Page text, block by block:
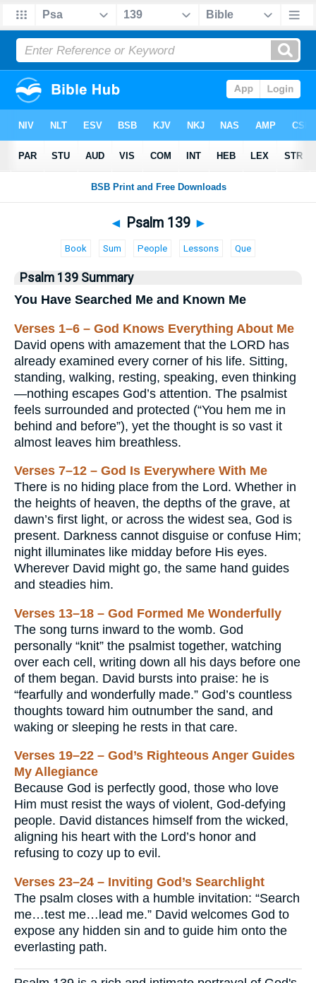
Bible >Psalms> Psalm 139
◄ Psalm 139 ►
Book Sum People Lessons Que
Psalm 139 Summary
You Have Searched Me and Known Me
Verses 1–6 – God Knows Everything About Me
David opens with amazement that the LORD has
already examined every corner of his life. Sitting,
standing, walking, resting, speaking, even thinking
—nothing escapes God’s attention. The psalmist
feels surrounded and protected (“You hem me in
behind and before”), yet the thought is so vast it
almost leaves him breathless.
Verses 7–12 – God Is Everywhere With Me
There is no hiding place from the Lord. Whether in
the heights of heaven, the depths of the grave, at
dawn’s first light, or across the widest sea, God is
present. Darkness cannot disguise or confuse Him;
night illuminates like midday before His eyes.
Wherever David might go, the same hand guides
and steadies him.
Verses 13–18 – God Formed Me Wonderfully
The song turns inward to the womb. God
personally “knit” the psalmist together, watching
over each cell, writing down all his days before one
of them began. David bursts into praise: he is
“fearfully and wonderfully made.” God’s countless
thoughts toward him outnumber the sand, and
waking or sleeping he rests in that care.
Verses 19–22 – God’s Righteous Anger Guides
My Allegiance
Because God is perfectly good, those who love
Him must resist the ways of violent, God-defying
people. David distances himself from the wicked,
aligning his heart with the Lord’s honor and
refusing to cozy up to evil.
Verses 23–24 – Inviting God’s Searchlight
The psalm closes with a humble invitation: “Search
me…test me…lead me.” David welcomes God to
expose any hidden sin and to guide him onto the
everlasting path.